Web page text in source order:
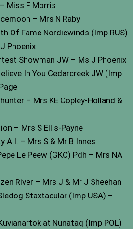
Miss F Morris
– Mrs N Raby
Of Fame Nordicwinds (Imp RUS)
Phoenix
Showman JW – Ms J Phoenix
In You Cedarcreek JW (Imp
– Mrs KE Copley-Holland &
– Mrs S Ellis-Payne
A.I. – Mrs S & Mr B Innes
Le Peew (GKC) Pdh – Mrs NA
River – Mrs J & Mr J Sheehan
Staxtacular (Imp USA) –
at Nunataq (Imp POL)